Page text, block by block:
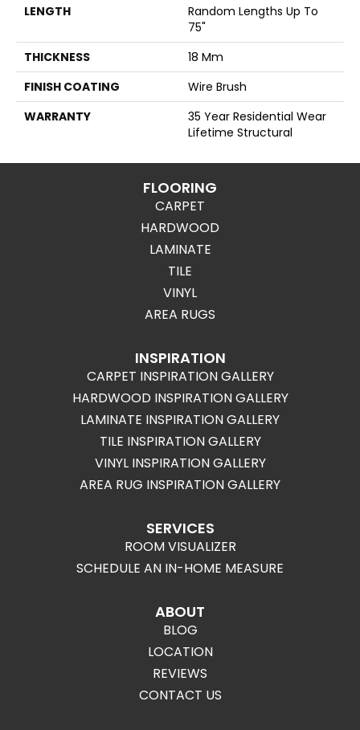
LENGTH
Random Lengths Up To
75"
THICKNESS
18 Mm
FINISH COATING
Wire Brush
WARRANTY
35 Year Residential Wear
Lifetime Structural
FLOORING
CARPET
HARDWOOD
LAMINATE
TILE
VINYL
AREA RUGS
INSPIRATION
CARPET INSPIRATION GALLERY
HARDWOOD INSPIRATION GALLERY
LAMINATE INSPIRATION GALLERY
TILE INSPIRATION GALLERY
VINYL INSPIRATION GALLERY
AREA RUG INSPIRATION GALLERY
SERVICES
ROOM VISUALIZER
SCHEDULE AN IN-HOME MEASURE
ABOUT
BLOG
LOCATION
REVIEWS
CONTACT US